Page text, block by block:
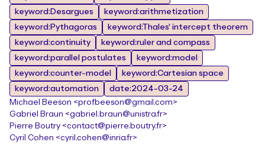
keyword:Desargues
keyword:arithmetization
keyword:Pythagoras
keyword:Thales' intercept theorem
keyword:continuity
keyword:ruler and compass
keyword:parallel postulates
keyword:model
keyword:counter-model
keyword:Cartesian space
keyword:automation
date:2024-03-24
Michael Beeson <profbeeson@gmail.com>
Gabriel Braun <gabriel.braun@unistra.fr>
Pierre Boutry <contact@pierre.boutry.fr>
Cyril Cohen <cyril.cohen@inria.fr>